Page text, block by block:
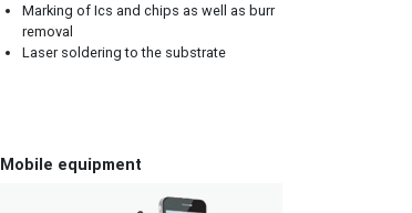
Marking of Ics and chips as well as burr
removal
Laser soldering to the substrate
Mobile equipment